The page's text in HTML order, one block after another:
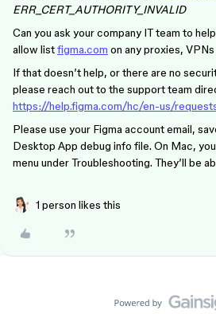
ERR_CERT_AUTHORITY_INVALID
Can you ask your company IT team to
allow listfigma.com on any proxies,
If that doesn’t help, or there are no
please reach out to the support team
https://help.figma.com/hc/en-us/
Please use your Figma account email,
Desktop App debug info file. On Mac,
menu under Troubleshooting. They’ll be
1 person likes this